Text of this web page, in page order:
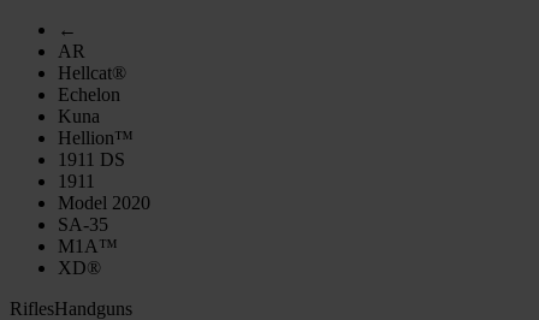
←
AR
Hellcat®
Echelon
Kuna
Hellion™
1911 DS
1911
Model 2020
SA-35
M1A™
XD®
RiflesHandguns